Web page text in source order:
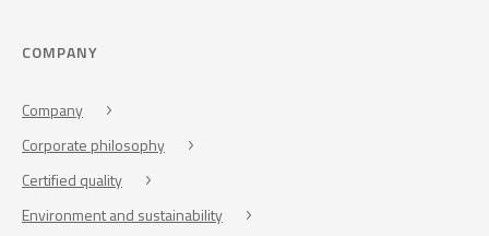
COMPANY
Company
Corporate philosophy
Certified quality
Environment and sustainability